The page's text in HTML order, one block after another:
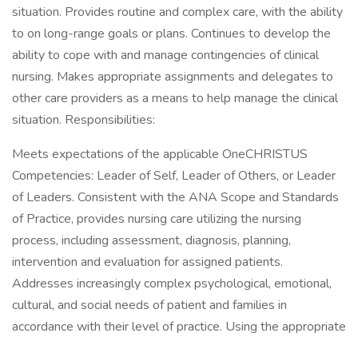
situation. Provides routine and complex care, with the ability
to on long-range goals or plans. Continues to develop the
ability to cope with and manage contingencies of clinical
nursing. Makes appropriate assignments and delegates to
other care providers as a means to help manage the clinical
situation. Responsibilities:
Meets expectations of the applicable OneCHRISTUS
Competencies: Leader of Self, Leader of Others, or Leader
of Leaders. Consistent with the ANA Scope and Standards
of Practice, provides nursing care utilizing the nursing
process, including assessment, diagnosis, planning,
intervention and evaluation for assigned patients.
Addresses increasingly complex psychological, emotional,
cultural, and social needs of patient and families in
accordance with their level of practice. Using the appropriate